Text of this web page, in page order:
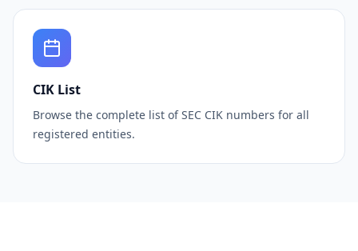
CIK List
Browse the complete list of SEC CIK numbers for all
registered entities.